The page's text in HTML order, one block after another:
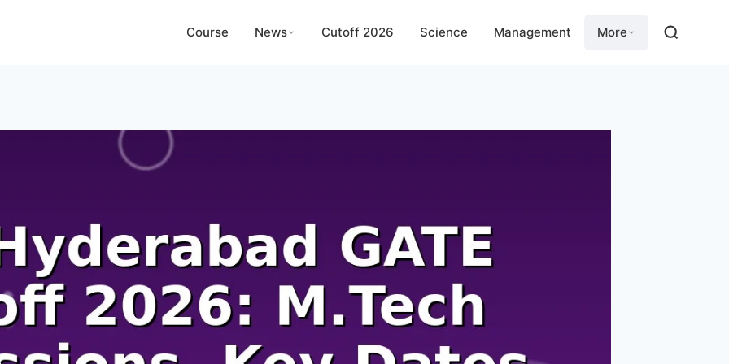
Course News Cutoff 2026 Science Management More